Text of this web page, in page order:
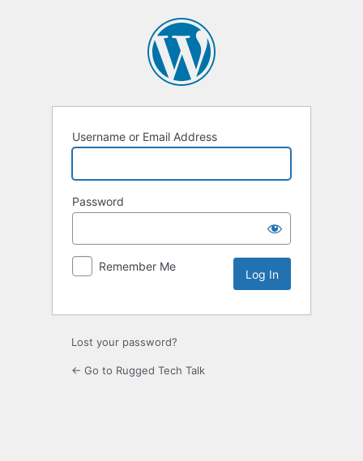
Username or Email Address
Password
Remember Me
Lost your password?
← Go to Rugged Tech Talk